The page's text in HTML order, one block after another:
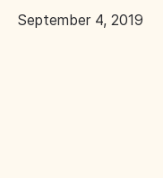
September 4, 2019